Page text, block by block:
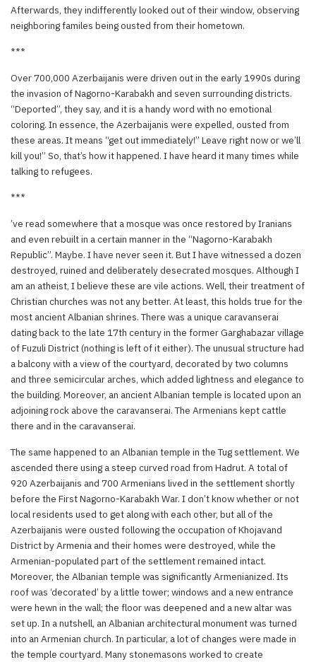
Afterwards, they indifferently looked out of their window, observing
neighboring familes being ousted from their hometown.
***
Over 700,000 Azerbaijanis were driven out in the early 1990s during
the invasion of Nagorno-Karabakh and seven surrounding districts.
“Deported”, they say, and it is a handy word with no emotional
coloring. In essence, the Azerbaijanis were expelled, ousted from
these areas. It means “get out immediately!” Leave right now or we’ll
kill you!” So, that’s how it happened. I have heard it many times while
talking to refugees.
***
’ve read somewhere that a mosque was once restored by Iranians
and even rebuilt in a certain manner in the “Nagorno-Karabakh
Republic”. Maybe. I have never seen it. But I have witnessed a dozen
destroyed, ruined and deliberately desecrated mosques. Although I
am an atheist, I believe these are vile actions. Well, their treatment of
Christian churches was not any better. At least, this holds true for the
most ancient Albanian shrines. There was a unique caravanserai
dating back to the late 17th century in the former Garghabazar village
of Fuzuli District (nothing is left of it either). The unusual structure had
a balcony with a view of the courtyard, decorated by two columns
and three semicircular arches, which added lightness and elegance to
the building. Moreover, an ancient Albanian temple is located upon an
adjoining rock above the caravanserai. The Armenians kept cattle
there and in the caravanserai.
The same happened to an Albanian temple in the Tug settlement. We
ascended there using a steep curved road from Hadrut. A total of
920 Azerbaijanis and 700 Armenians lived in the settlement shortly
before the First Nagorno-Karabakh War. I don’t know whether or not
local residents used to get along with each other, but all of the
Azerbaijanis were ousted following the occupation of Khojavand
District by Armenia and their homes were destroyed, while the
Armenian-populated part of the settlement remained intact.
Moreover, the Albanian temple was significantly Armenianized. Its
roof was ‘decorated’ by a little tower; windows and a new entrance
were hewn in the wall; the floor was deepened and a new altar was
set up. In a nutshell, an Albanian architectural monument was turned
into an Armenian church. In particular, a lot of changes were made in
the temple courtyard. Many stonemasons worked to create